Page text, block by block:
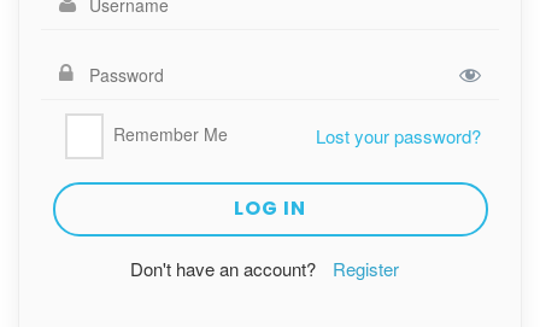
Remember Me Lost your password?
Don't have an account? Register